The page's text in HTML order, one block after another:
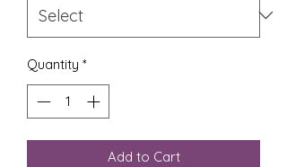
Quantity *
Add to Cart